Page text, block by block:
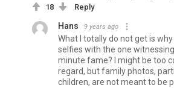
18 Reply
Hans 9 years ago
What I totally do not get is
selfies with the one
minute fame? I might be too
regard, but family photos,
children, are not meant to be